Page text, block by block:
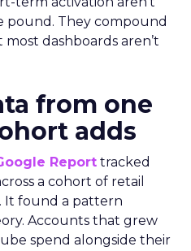
pound. They compound
dashboards aren’t
from one
adds
Report tracked
a cohort of retail
It found a pattern
Accounts that grew
spend alongside their